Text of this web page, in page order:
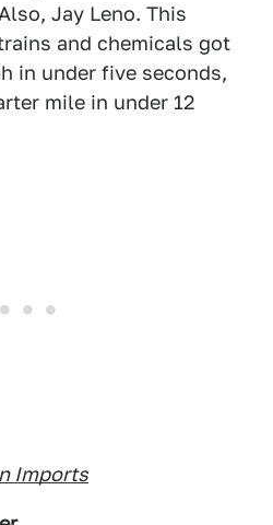
Jay Leno. This
and chemicals got
in under five seconds,
mile in under 12
Imports